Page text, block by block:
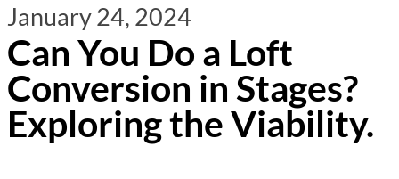
January 24, 2024
Can You Do a Loft
Conversion in Stages?
Exploring the Viability.